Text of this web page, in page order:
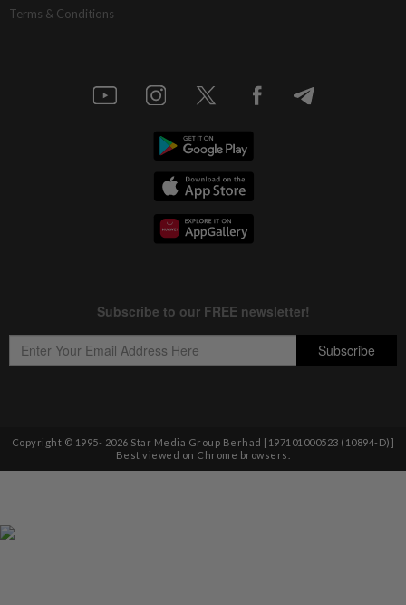
Terms & Conditions
Copyright © 1995- 2026 Star Media Group Berhad [197101000523 (10894-D)]
Best viewed on Chrome browsers.